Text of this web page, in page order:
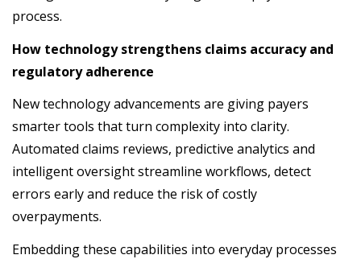
process.
How technology strengthens claims accuracy and
regulatory adherence
New technology advancements are giving payers
smarter tools that turn complexity into clarity.
Automated claims reviews, predictive analytics and
intelligent oversight streamline workflows, detect
errors early and reduce the risk of costly
overpayments.
Embedding these capabilities into everyday processes